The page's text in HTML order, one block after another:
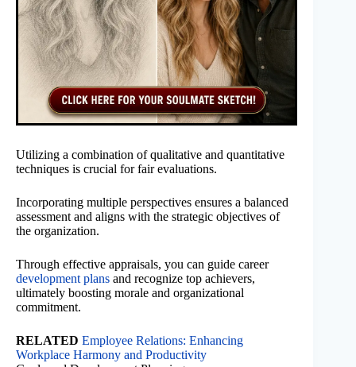
Utilizing a combination of qualitative and quantitative
techniques is crucial for fair evaluations.
Incorporating multiple perspectives ensures a balanced
assessment and aligns with the strategic objectives of
the organization.
Through effective appraisals, you can guide career
development plans and recognize top achievers,
ultimately boosting morale and organizational
commitment.
RELATED Employee Relations: Enhancing
Workplace Harmony and Productivity